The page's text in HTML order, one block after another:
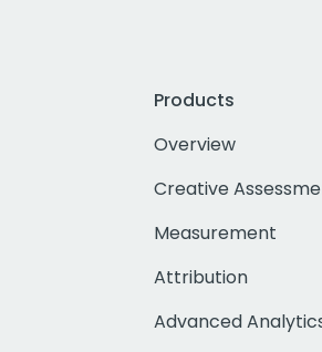
Products
Overview
Creative
Measurement
Attribution
Advanced